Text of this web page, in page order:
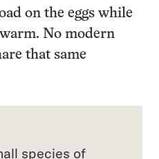
on the eggs while
No modern
that same
species of